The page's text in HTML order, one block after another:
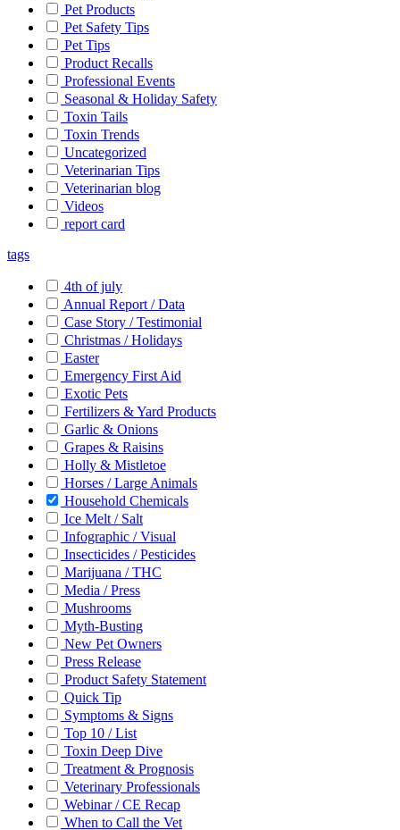
Pet Products
Pet Safety Tips
Pet Tips
Product Recalls
Professional Events
Seasonal & Holiday Safety
Toxin Tails
Toxin Trends
Uncategorized
Veterinarian Tips
Veterinarian blog
Videos
report card
tags
4th of july
Annual Report / Data
Case Story / Testimonial
Christmas / Holidays
Easter
Emergency First Aid
Exotic Pets
Fertilizers & Yard Products
Garlic & Onions
Grapes & Raisins
Holly & Mistletoe
Horses / Large Animals
Household Chemicals
Ice Melt / Salt
Infographic / Visual
Insecticides / Pesticides
Marijuana / THC
Media / Press
Mushrooms
Myth-Busting
New Pet Owners
Press Release
Product Safety Statement
Quick Tip
Symptoms & Signs
Top 10 / List
Toxin Deep Dive
Treatment & Prognosis
Veterinary Professionals
Webinar / CE Recap
When to Call the Vet